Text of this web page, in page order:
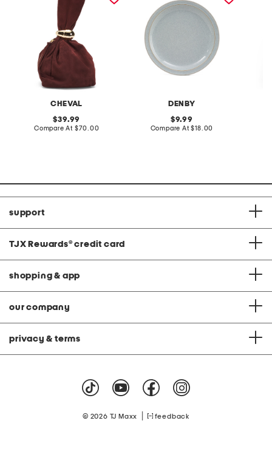
CHEVAL
original
price:
39.99
Compare At compare
$70.00
DENBY
original
price:
9.99
Compare At compare
$18.00
support
TJX Rewards® credit card
shopping & app
our company
privacy & terms
© 2026 TJ Maxx feedback